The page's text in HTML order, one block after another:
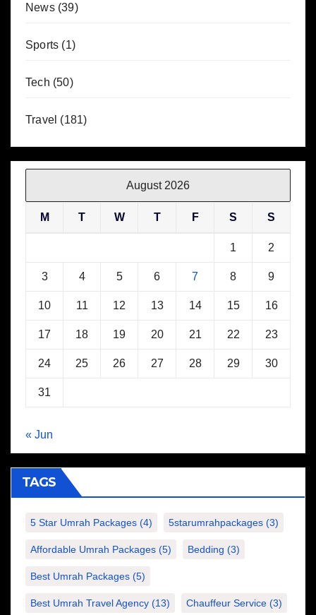
News(39)
Sports (1)
Tech (50)
Travel (181)
August 2026
M T W T F S S
1 2
3 4 5 6 7 8 9
10 11 12 13 14 15 16
17 18 19 20 21 22 23
24 25 26 27 28 29 30
31
« Jun
TAGS
5 Star Umrah Packages (4) 5starumrahpackages (3)
Affordable Umrah Packages (5) Bedding (3)
Best Umrah Packages (5)
Best Umrah Travel Agency (13) Chauffeur Service (3)